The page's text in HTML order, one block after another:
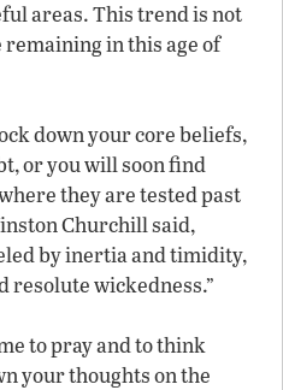
areas. This trend is not
in this age of
down your core beliefs,
or you will soon find
they are tested past
Churchill said,
by inertia and timidity,
resolute wickedness.”
to pray and to think
your thoughts on the